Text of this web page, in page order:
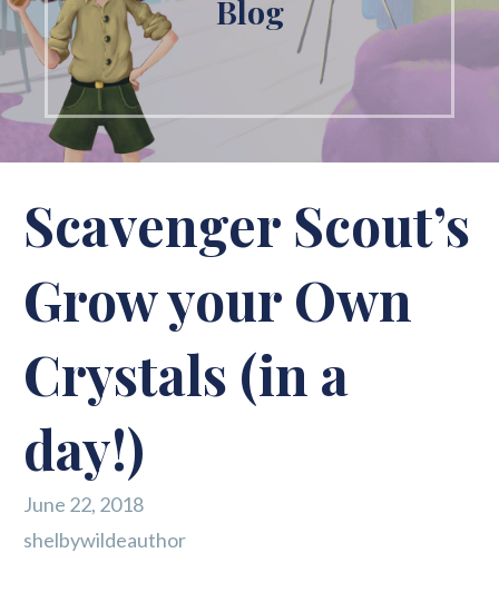
Blog
Scavenger Scout’s
Grow your Own
Crystals (in a
day!)
June 22, 2018
shelbywildeauthor